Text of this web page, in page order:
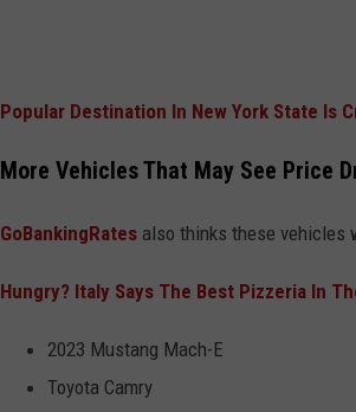
Popular Destination In New York State Is
More Vehicles That May See Price
GoBankingRates also thinks these vehicles
Hungry? Italy Says The Best Pizzeria In
2023 Mustang Mach-E
Toyota Camry